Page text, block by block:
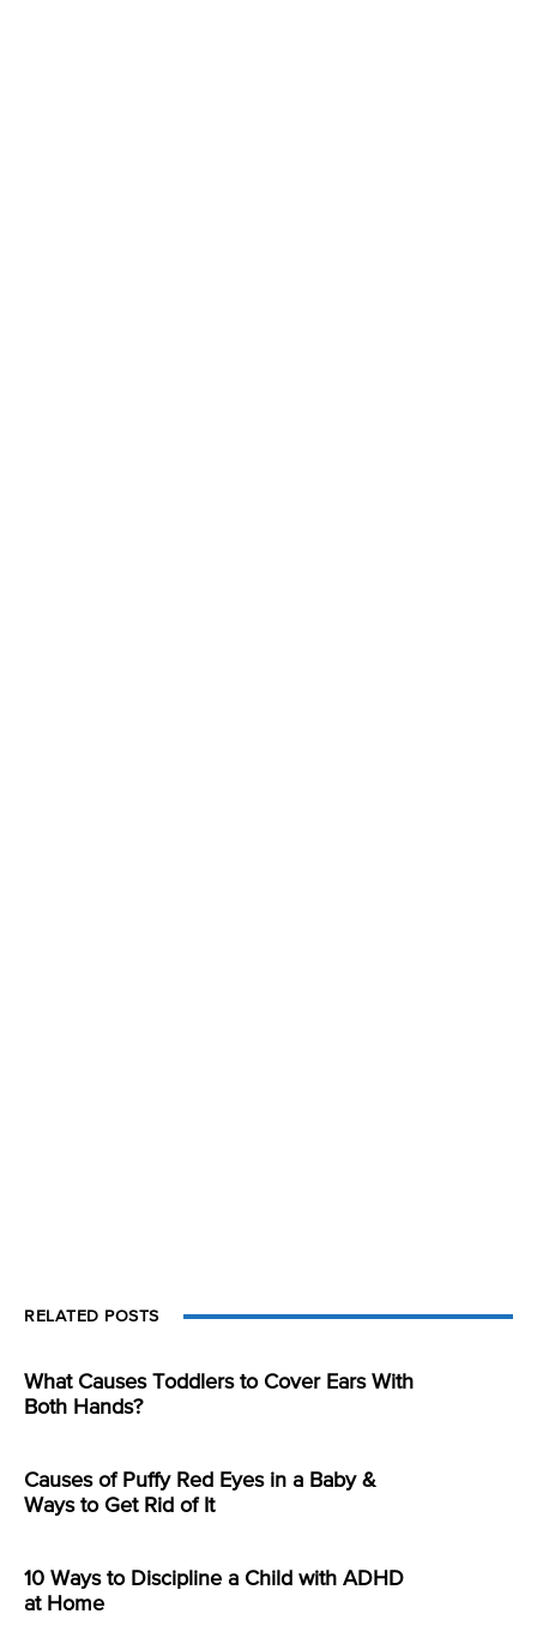
RELATED POSTS
What Causes Toddlers to Cover Ears With
Both Hands?
Causes of Puffy Red Eyes in a Baby &
Ways to Get Rid of It
10 Ways to Discipline a Child with ADHD
at Home